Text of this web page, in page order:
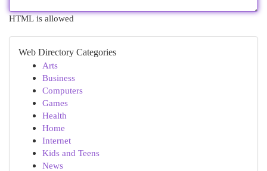
HTML is allowed
Web Directory Categories
Arts
Business
Computers
Games
Health
Home
Internet
Kids and Teens
News